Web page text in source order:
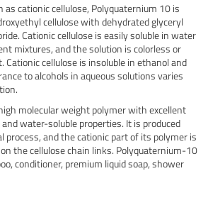
as cationic cellulose, Polyquaternium 10 is
cellulose with dehydrated glyceryl
Cationic cellulose is easily soluble in water
mixtures, and the solution is colorless or
cellulose is insoluble in ethanol and
to alcohols in aqueous solutions varies
molecular weight polymer with excellent
water-soluble properties. It is produced
process, and the cationic part of its polymer is
the cellulose chain links. Polyquaternium-10
conditioner, premium liquid soap, shower